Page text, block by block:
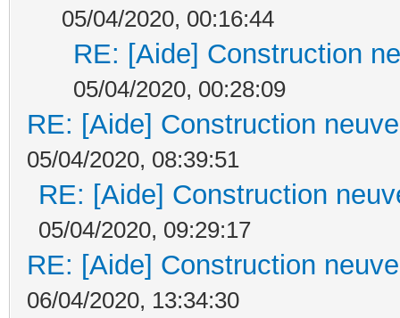
05/04/2020, 00:16:44
RE: [Aide] Construction
05/04/2020, 00:28:09
RE: [Aide] Construction
05/04/2020, 08:39:51
RE: [Aide] Construction
05/04/2020, 09:29:17
RE: [Aide] Construction
06/04/2020, 13:34:30